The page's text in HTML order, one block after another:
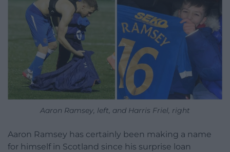
Aaron Ramsey, left, and Harris Friel, right
Aaron Ramsey has certainly been making a name
for himself in Scotland since his surprise loan